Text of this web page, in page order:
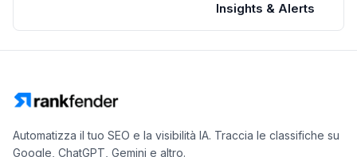
Insights & Alerts
Automatizza il tuo SEO e la visibilità IA. Traccia le classifiche su
Google, ChatGPT, Gemini e altro.